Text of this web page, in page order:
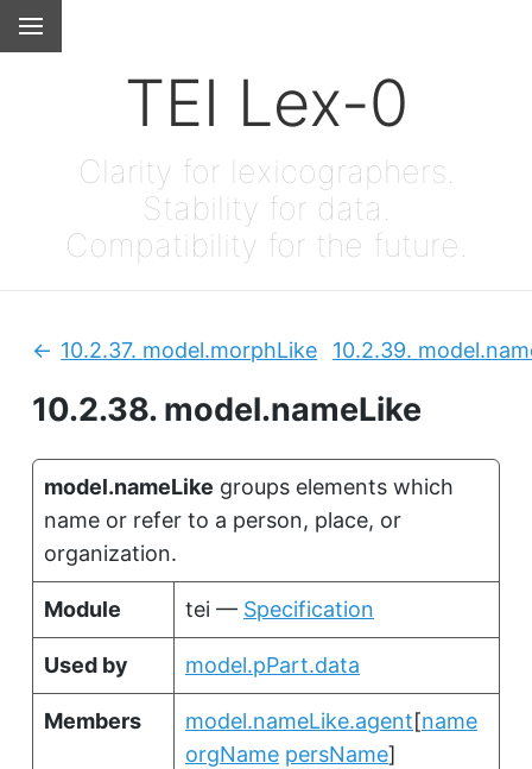
TEI Lex-0
Clarity for lexicographers.
Stability for data.
Compatibility for the future.
10.2.38. model.nameLike
Previous:
10.2.37. model.morphLike 10.2.39.
model.nameLike groups elements which
name or refer to a person, place, or
organization.
Module tei — Specification
Used by model.pPart.data
Members model.nameLike.agent[name
orgName persName]